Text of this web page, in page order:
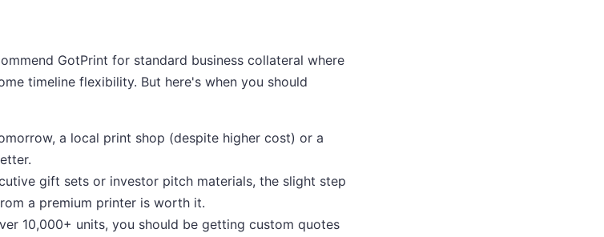
GotPrint for standard business collateral where
timeline flexibility. But here's when you should
a local print shop (despite higher cost) or a
gift sets or investor pitch materials, the slight step
a premium printer is worth it.
10,000+ units, you should be getting custom quotes